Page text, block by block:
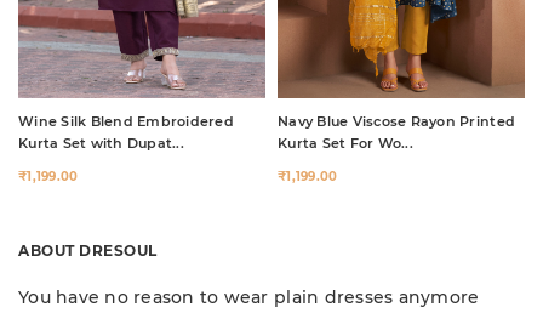
Wine Silk Blend Embroidered
Kurta Set with Dupat...
₹1,199.00
Navy Blue Viscose Rayon Printed
Kurta Set For Wo...
₹1,199.00
ABOUT DRESOUL
You have no reason to wear plain dresses anymore